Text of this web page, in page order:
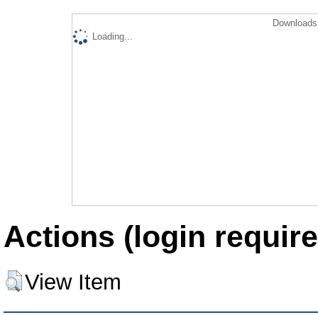
Loading...
Actions (login
View Item